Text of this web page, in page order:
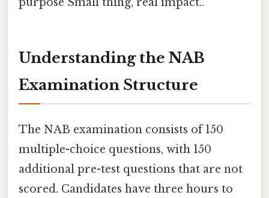
Understanding the NAB
Examination Structure
The NAB examination consists of 150
multiple-choice questions, with 150
additional pre-test questions that are not
scored. Candidates have three hours to